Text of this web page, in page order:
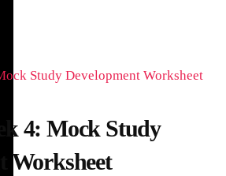
4: Mock Study
Worksheet